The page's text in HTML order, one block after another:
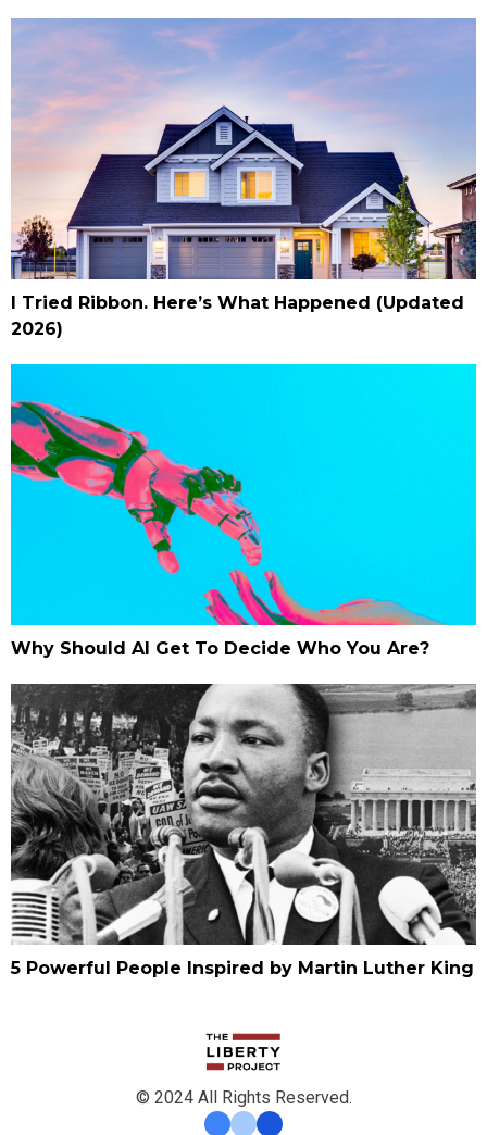
I Tried Ribbon. Here’s What Happened (Updated
2026)
Why Should AI Get To Decide Who You Are?
5 Powerful People Inspired by Martin Luther King
© 2024 All Rights Reserved.